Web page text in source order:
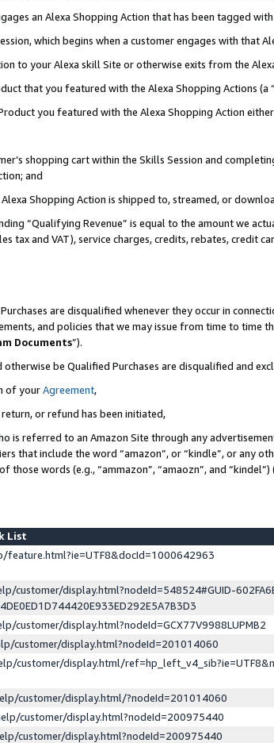
an Alexa Shopping Action that has been tagged
which begins when a customer engages with that
to your Alexa skill Site or otherwise exits from the
that you featured with the Alexa Shopping Actions (a “
you featured with the Alexa Shopping Action
shopping cart within the Skills Session and
and
Shopping Action is shipped to, streamed, or
“Qualifying Revenue” is equal to the amount we
tax and VAT), service charges, credits, rebates, credit
are disqualified whenever they occur in
and policies that we may issue from time to
Documents”).
be Qualified Purchases are disqualified and
of yourAgreement,
or refund has been initiated,
is referred to an Amazon Site through any
that include the word “amazon”, or “kindle”, or any
words (e.g., “ammazon”, “amaozn”, and “kindel”)
List
feature.html?ie=UTF8&docId=1000642963
customer/display.html?nodeId=548524#GUID-
customer/display.html?nodeId=GCX77V9988LUPMB2
customer/display.html?nodeId=201014060
customer/display.html/
customer/display.html/?nodeId=201014060
customer/display.html?nodeId=200975440
customer/display.html?nodeId=200975440